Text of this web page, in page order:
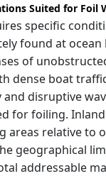
Suited for Foil
specific
found at ocean
of
dense boat
and disruptive
for foiling.
areas relative to
geographical
addressable